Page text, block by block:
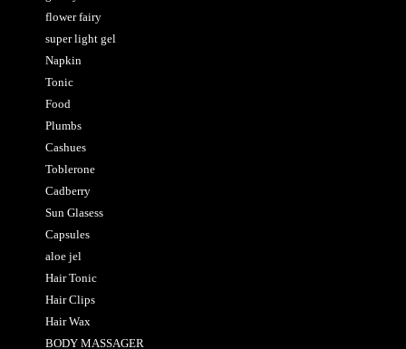
flower fairy
super light gel
Napkin
Tonic
Food
Plumbs
Cashues
Toblerone
Cadberry
Sun Glasess
Capsules
aloe jel
Hair Tonic
Hair Clips
Hair Wax
BODY MASSAGER